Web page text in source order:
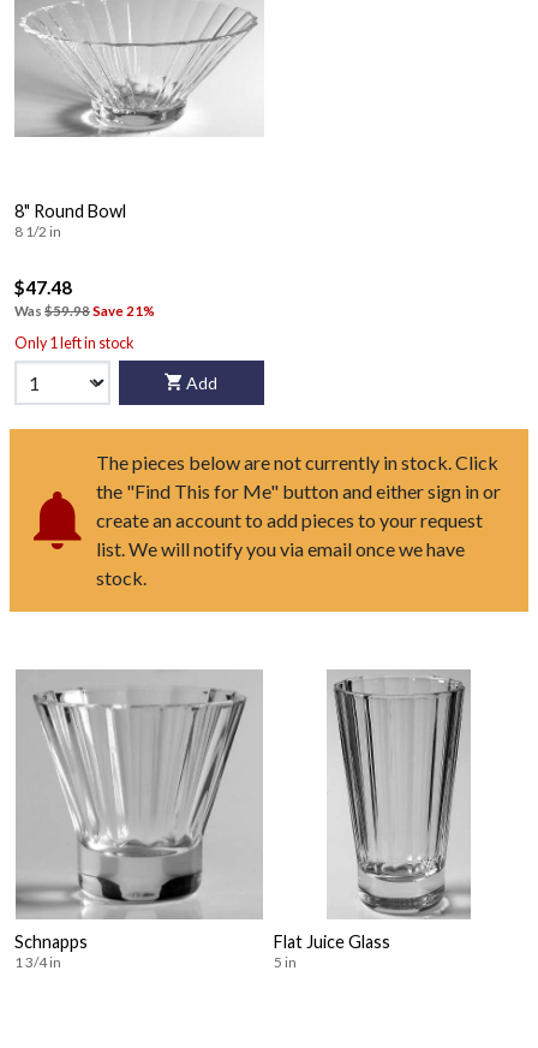
8" Round Bowl
8 1/2 in
$47.48
Was $59.98Save 21%
Only 1 left in stock
Add
The pieces below are not currently in stock. Click
the "Find This for Me" button and either sign in or
create an account to add pieces to your request
list. We will notify you via email once we have
stock.
Schnapps
1 3/4 in
Flat Juice Glass
5 in